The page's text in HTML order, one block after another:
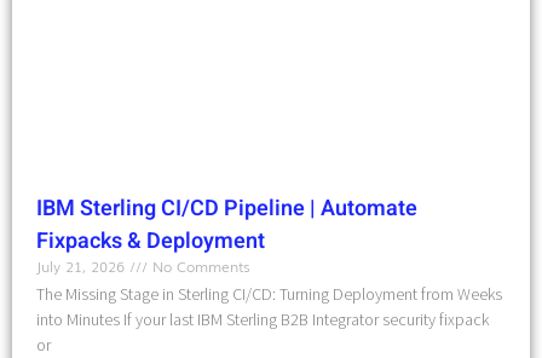
IBM Sterling CI/CD Pipeline | Automate
Fixpacks & Deployment
July 21, 2026
No Comments
The Missing Stage in Sterling CI/CD: Turning Deployment from Weeks
into Minutes If your last IBM Sterling B2B Integrator security fixpack
or